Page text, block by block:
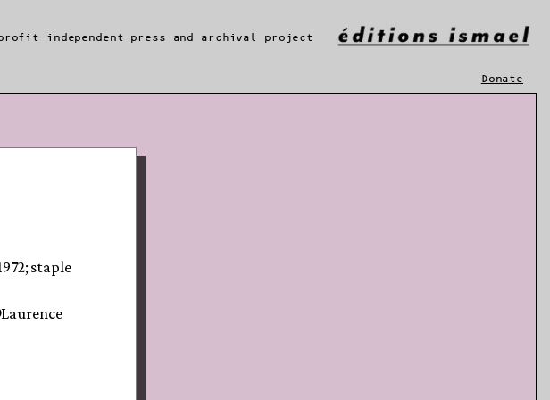
profit independent press and archival project
Donate
staple